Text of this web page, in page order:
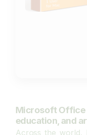
Microsoft Office
education, and
Across the world,